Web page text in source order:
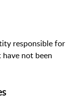
responsible for
not been